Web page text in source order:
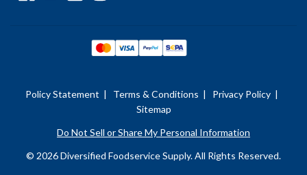
Policy Statement | Terms & Conditions | Privacy Policy |
Sitemap
Do Not Sell or Share My Personal Information
© 2026 Diversified Foodservice Supply. All Rights Reserved.